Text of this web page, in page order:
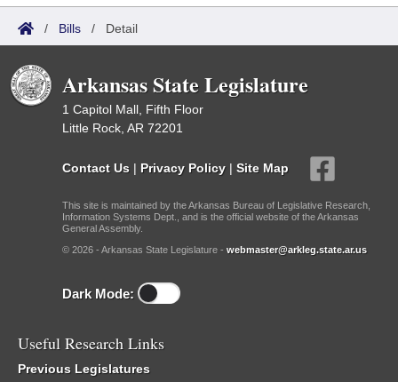
/ Bills / Detail
Arkansas State Legislature
1 Capitol Mall, Fifth Floor
Little Rock, AR 72201
Contact Us | Privacy Policy | Site Map
This site is maintained by the Arkansas Bureau of Legislative Research,
Information Systems Dept., and is the official website of the Arkansas
General Assembly.
© 2026 - Arkansas State Legislature - webmaster@arkleg.state.ar.us
Dark Mode:
Useful Research Links
Previous Legislatures